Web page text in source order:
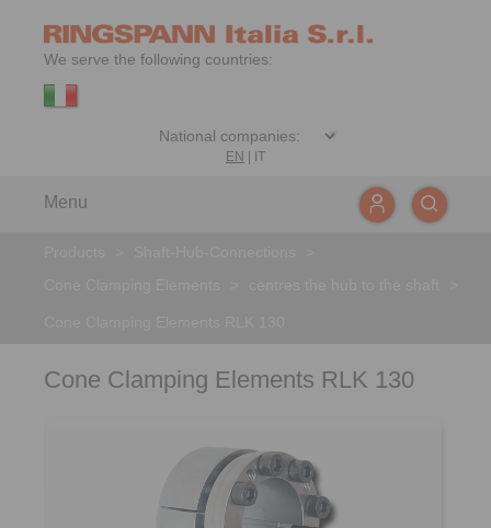
We serve the following countries:
EN IT
Menu
Cone Clamping Elements RLK 130